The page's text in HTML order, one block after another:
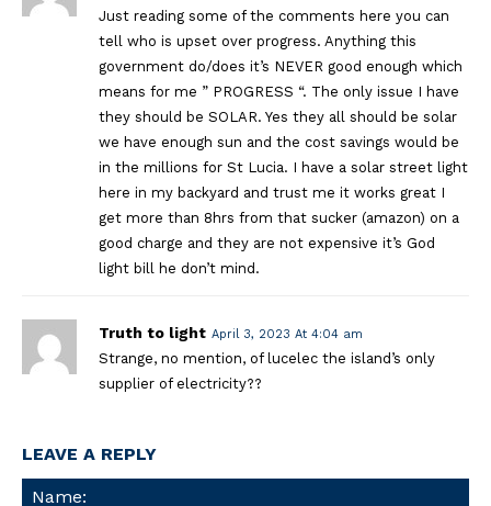
Just reading some of the comments here you can
tell who is upset over progress. Anything this
government do/does it’s NEVER good enough which
means for me ” PROGRESS “. The only issue I have
they should be SOLAR. Yes they all should be solar
we have enough sun and the cost savings would be
in the millions for St Lucia. I have a solar street light
here in my backyard and trust me it works great I
get more than 8hrs from that sucker (amazon) on a
good charge and they are not expensive it’s God
light bill he don’t mind.
Truth to light April 3, 2023 At 4:04 am
Strange, no mention, of lucelec the island’s only
supplier of electricity??
LEAVE A REPLY